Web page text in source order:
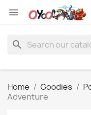

search
Home Goodies
Adventure